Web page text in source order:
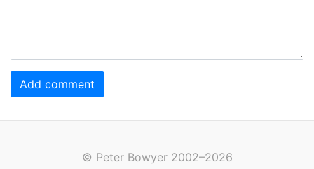
Add comment
© Peter Bowyer 2002–2026